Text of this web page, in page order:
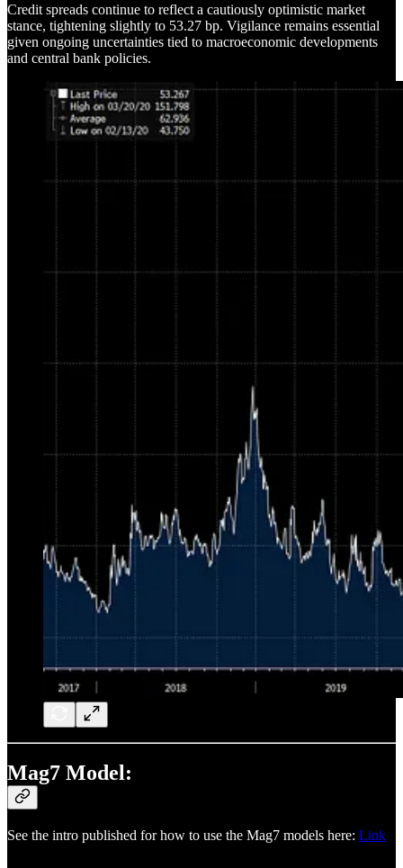
Credit spreads continue to reflect a cautiously optimistic market
stance, tightening slightly to 53.27 bp. Vigilance remains essential
given ongoing uncertainties tied to macroeconomic developments
and central bank policies.
Mag7 Model:
See the intro published for how to use the Mag7 models here: Link